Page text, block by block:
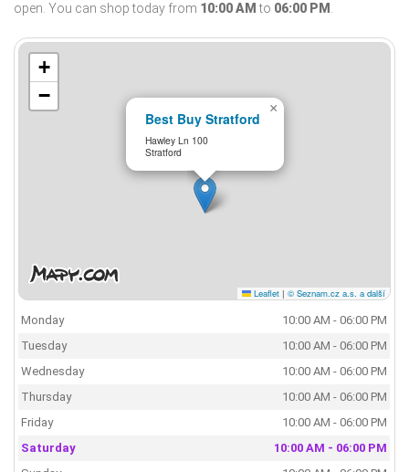
open. You can shop today from 10:00 AM to 06:00 PM .
Best Buy Stratford
Hawley Ln 100
Stratford
×
+
−
Leaflet | © Seznam.cz a.s. a další
Monday
10:00 AM - 06:00 PM
Tuesday
10:00 AM - 06:00 PM
Wednesday
10:00 AM - 06:00 PM
Thursday
10:00 AM - 06:00 PM
Friday
10:00 AM - 06:00 PM
Saturday
10:00 AM - 06:00 PM